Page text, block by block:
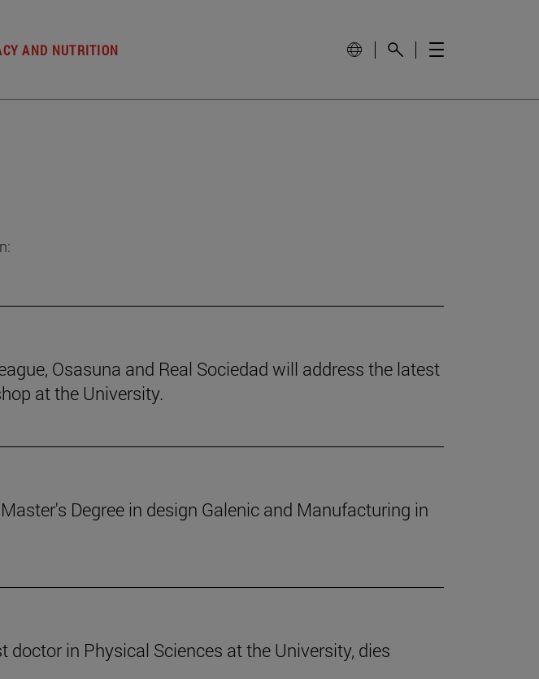
AND NUTRITION
Osasuna and Real Sociedad will address the latest
at the University.
Degree in design Galenic and Manufacturing in
doctor in Physical Sciences at the University, dies